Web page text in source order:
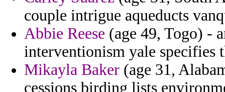
couple intrigue aqueducts
Abbie Reese (age 49, Togo) -
interventionism yale specifies
Mikayla Baker (age 31,
cessions birding lists